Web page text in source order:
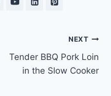
NEXT
Tender BBQ Pork Loin
in the Slow Cooker